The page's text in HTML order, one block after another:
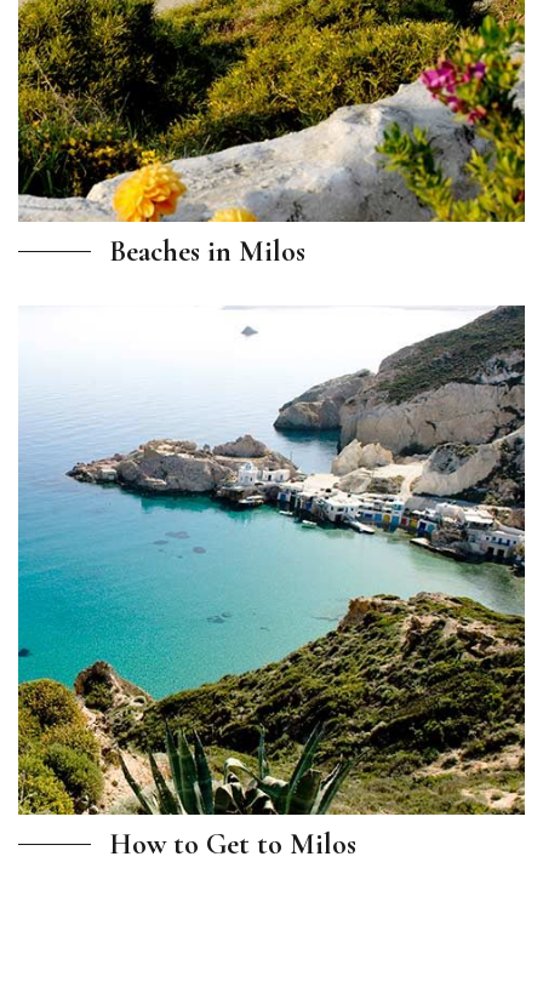
Beaches in Milos
How to Get to Milos